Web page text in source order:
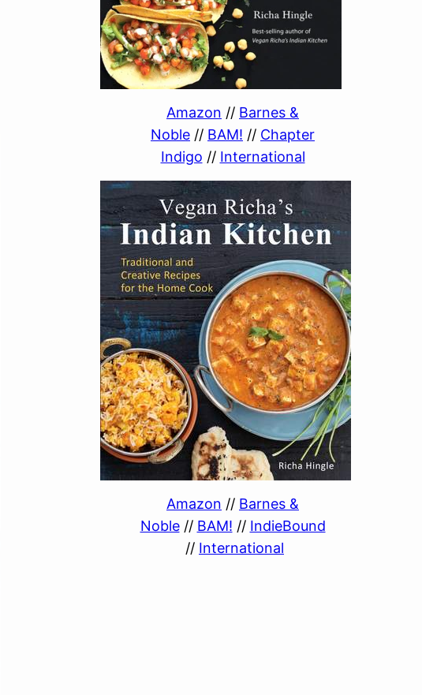
Amazon // Barnes &
Noble // BAM! // Chapter
Indigo // International
Amazon // Barnes &
Noble// BAM! // IndieBound
// International